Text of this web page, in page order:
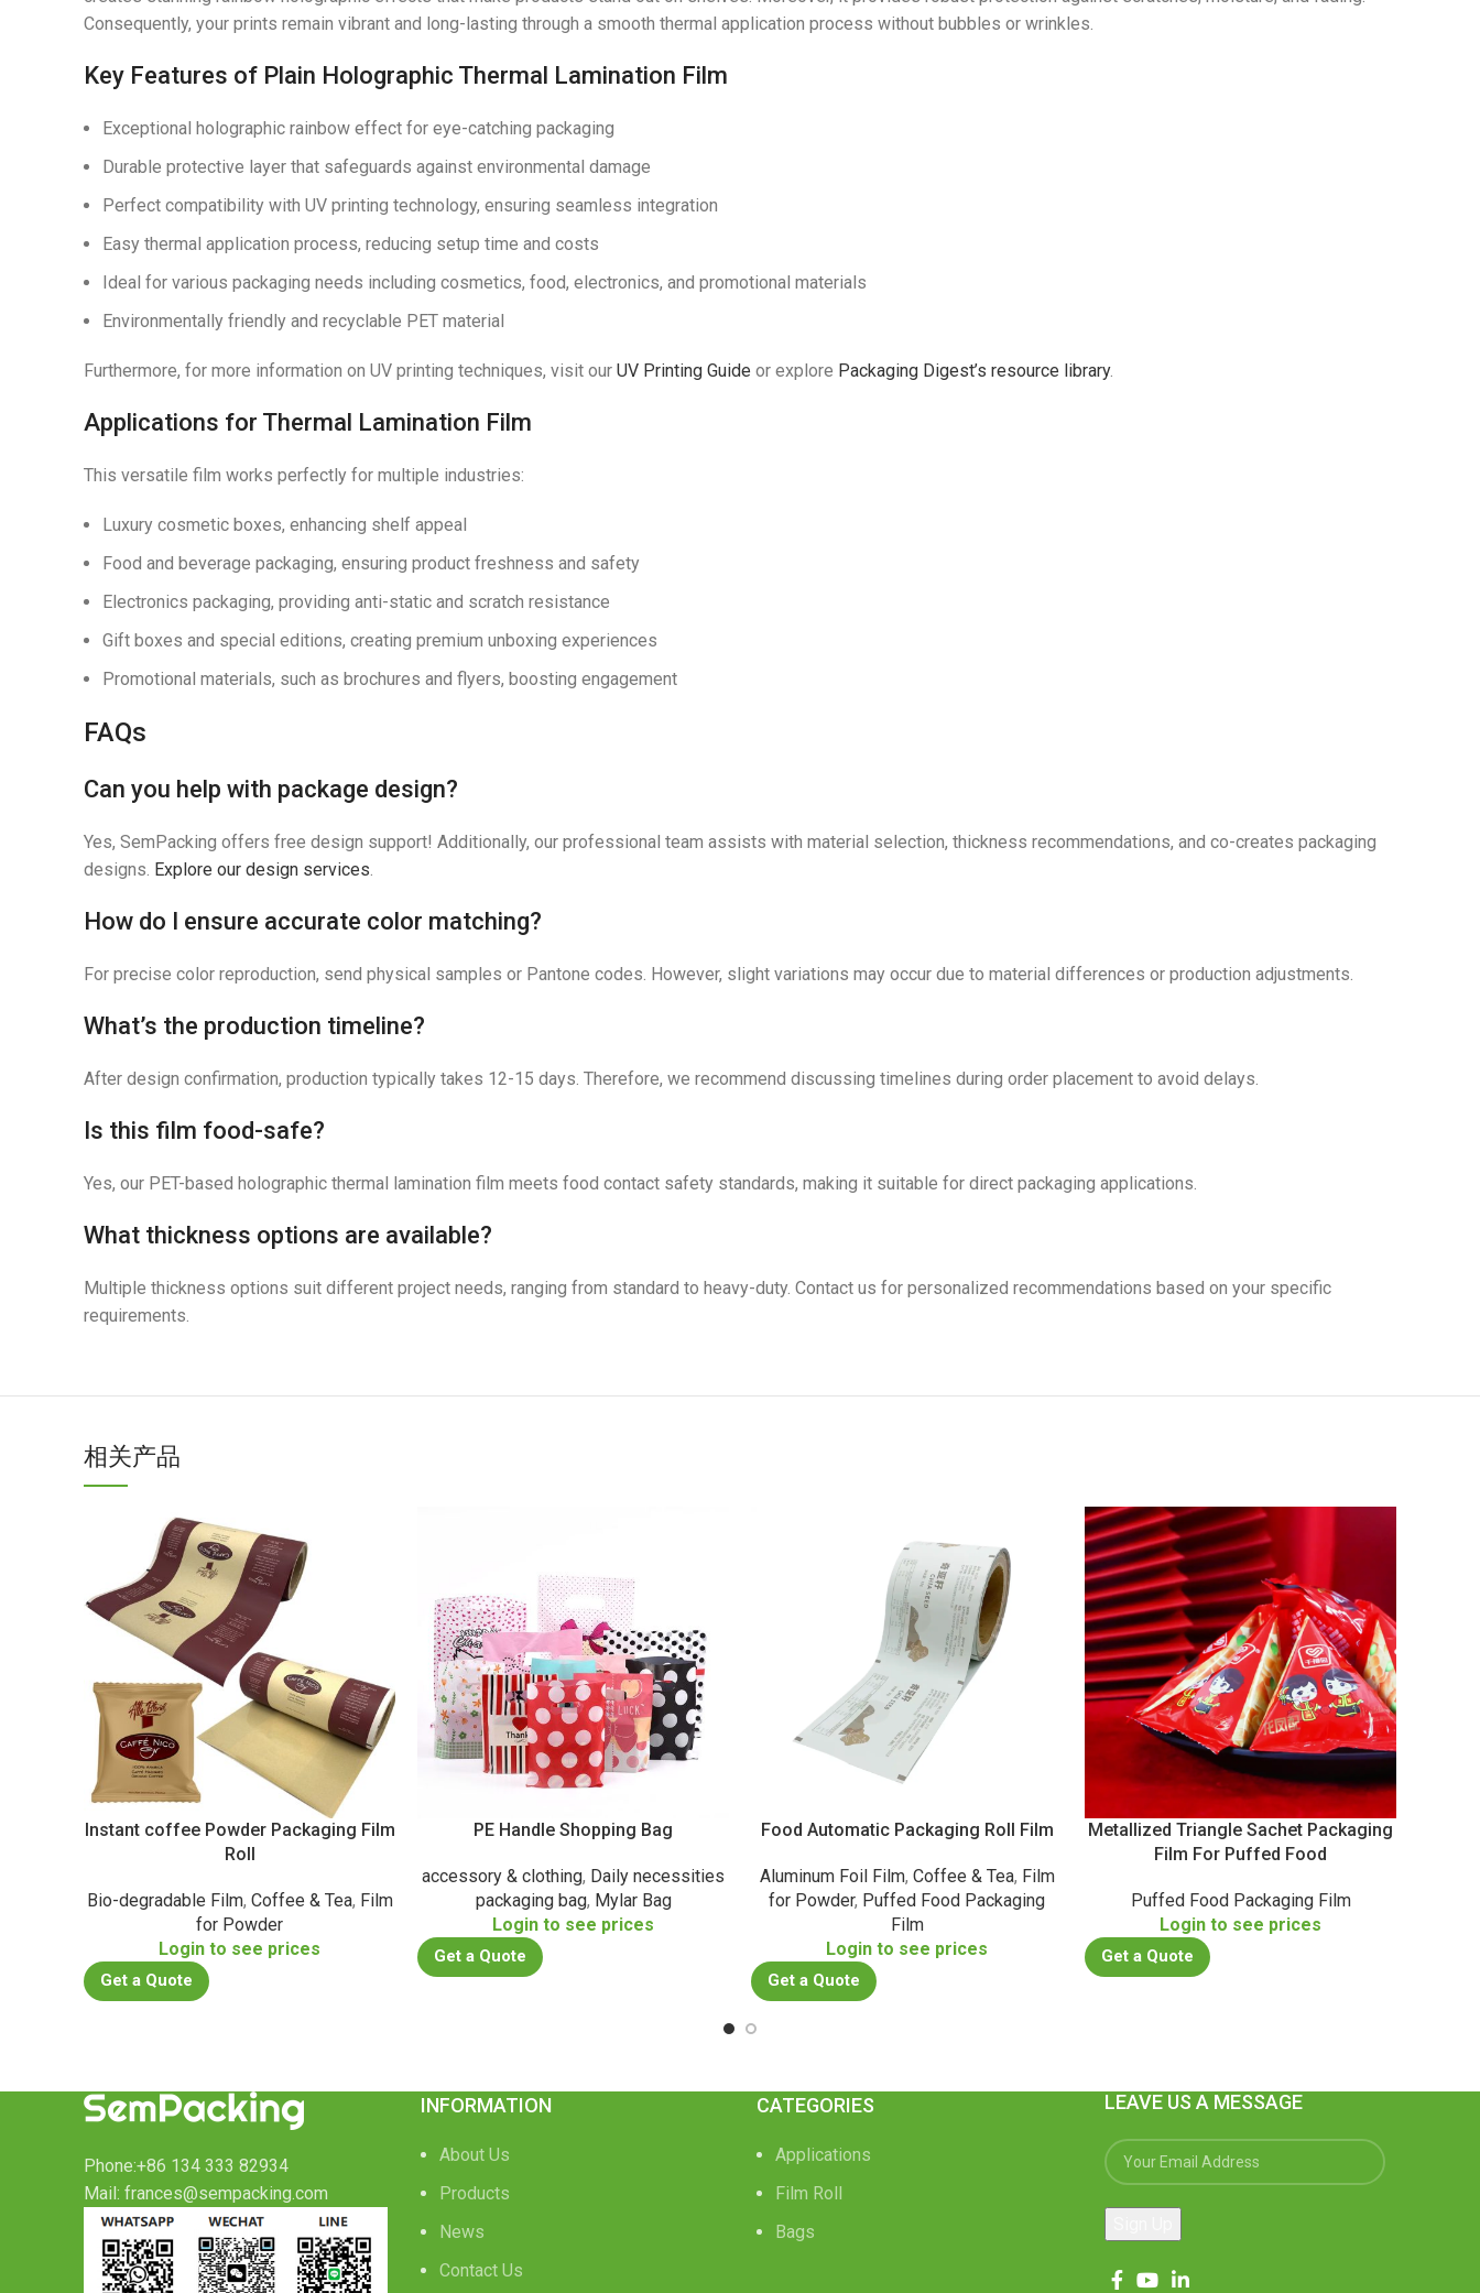
Consequently, your prints remain vibrant and long-lasting through a smooth thermal application process without bubbles or wrinkles.
Key Features of Plain Holographic Thermal Lamination Film
Exceptional holographic rainbow effect for eye-catching packaging
Durable protective layer that safeguards against environmental damage
Perfect compatibility with UV printing technology, ensuring seamless integration
Easy thermal application process, reducing setup time and costs
Ideal for various packaging needs including cosmetics, food, electronics, and promotional materials
Environmentally friendly and recyclable PET material
Furthermore, for more information on UV printing techniques, visit our UV Printing Guide or explore Packaging Digest’s resource library.
Applications for Thermal Lamination Film
This versatile film works perfectly for multiple industries:
Luxury cosmetic boxes, enhancing shelf appeal
Food and beverage packaging, ensuring product freshness and safety
Electronics packaging, providing anti-static and scratch resistance
Gift boxes and special editions, creating premium unboxing experiences
Promotional materials, such as brochures and flyers, boosting engagement
FAQs
Can you help with package design?
Yes, SemPacking offers free design support! Additionally, our professional team assists with material selection, thickness recommendations, and co-creates packaging
designs. Explore our design services.
How do I ensure accurate color matching?
For precise color reproduction, send physical samples or Pantone codes. However, slight variations may occur due to material differences or production adjustments.
What’s the production timeline?
After design confirmation, production typically takes 12-15 days. Therefore, we recommend discussing timelines during order placement to avoid delays.
Is this film food-safe?
Yes, our PET-based holographic thermal lamination film meets food contact safety standards, making it suitable for direct packaging applications.
What thickness options are available?
Multiple thickness options suit different project needs, ranging from standard to heavy-duty. Contact us for personalized recommendations based on your specific
requirements.
相关产品
Instant coffee Powder Packaging Film
Roll
Bio-degradable Film, Coffee & Tea, Film
for Powder
Login to see prices
Get a Quote
PE Handle Shopping Bag
accessory & clothing, Daily necessities
packaging bag, Mylar Bag
Login to see prices
Get a Quote
Food Automatic Packaging Roll Film
Aluminum Foil Film, Coffee & Tea, Film
for Powder, Puffed Food Packaging
Film
Login to see prices
Get a Quote
Metallized Triangle Sachet Packaging
Film For Puffed Food
Puffed Food Packaging Film
Login to see prices
Get a Quote
Phone:+86 134 333 82934
Mail: frances@sempacking.com
INFORMATION
About Us
Products
News
Contact Us
CATEGORIES
Applications
Film Roll
Bags
LEAVE US A MESSAGE